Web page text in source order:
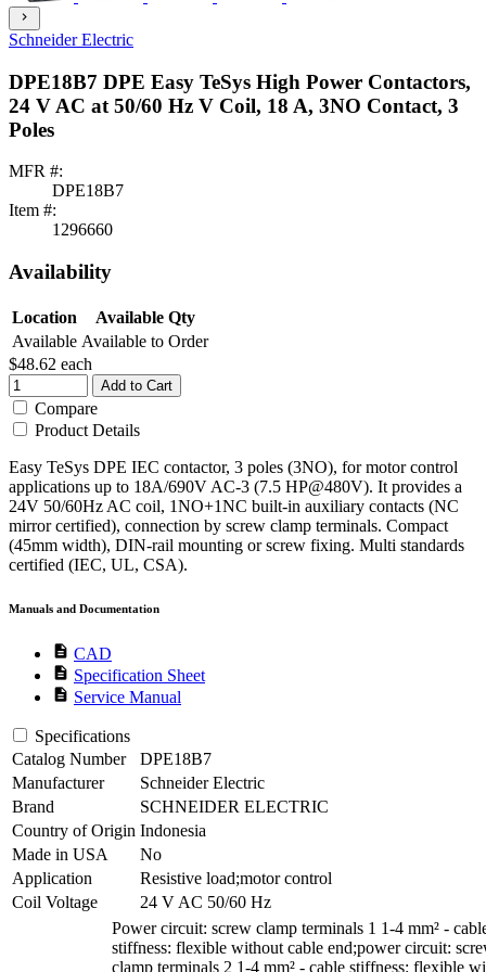
chevron_right
Schneider Electric
DPE18B7 DPE Easy TeSys High Power Contactors,
24 V AC at 50/60 Hz V Coil, 18 A, 3NO Contact, 3
Poles
MFR #:
DPE18B7
Item #:
1296660
Availability
Location
Available Qty
Available Available to Order
$48.62 each
Add to Cart
Compare
Product Details
Easy TeSys DPE IEC contactor, 3 poles (3NO), for motor control
applications up to 18A/690V AC-3 (7.5 HP@480V). It provides a
24V 50/60Hz AC coil, 1NO+1NC built-in auxiliary contacts (NC
mirror certified), connection by screw clamp terminals. Compact
(45mm width), DIN-rail mounting or screw fixing. Multi standards
certified (IEC, UL, CSA).
Manuals and Documentation
description CAD
description Specification Sheet
description Service Manual
Specifications
Catalog Number
DPE18B7
Manufacturer
Schneider Electric
Brand
SCHNEIDER ELECTRIC
Country of Origin Indonesia
Made in USA
No
Application
Resistive load;motor control
Coil Voltage
24 V AC 50/60 Hz
Power circuit: screw clamp terminals 1 1-4 mm² -
stiffness: flexible without cable end;power circuit:
clamp terminals 2 1-4 mm² - cable stiffness: flexible